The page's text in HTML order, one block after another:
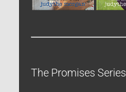
The Promises Series